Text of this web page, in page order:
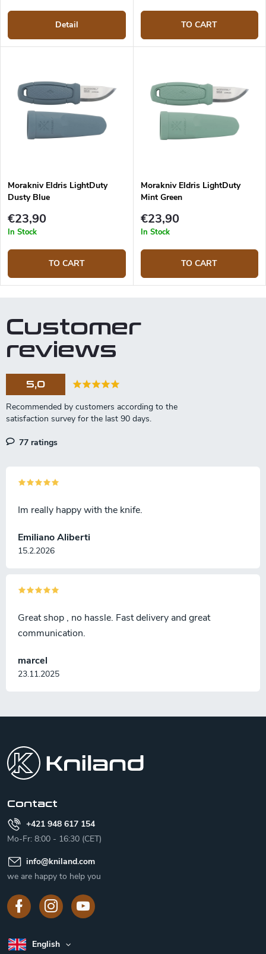
Detail TO CART
Morakniv Eldris LightDuty
Dusty Blue
€23,90
In Stock
TO CART
Morakniv Eldris LightDuty
Mint Green
€23,90
In Stock
TO CART
Customer
reviews
5,0
77 ratings
Emiliano Aliberti
15.2.2026
Im really happy with the knife.
marcel
23.11.2025
Great shop , no hassle. Fast delivery and great
communication.
Contact
+421 948 617 154
Mo-Fr: 8:00 - 16:30 (CET)
info@kniland.com
we are happy to help you
English